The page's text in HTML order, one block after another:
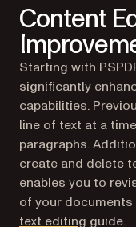
Content
Starting with
significantly
capabilities.
line of text at a
paragraphs.
create and delete
enables you to
of your documents
text editing guide.